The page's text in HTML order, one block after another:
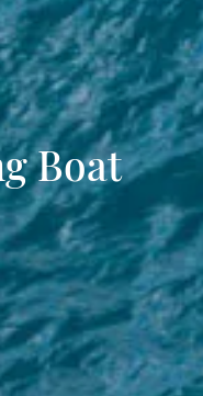
Boat